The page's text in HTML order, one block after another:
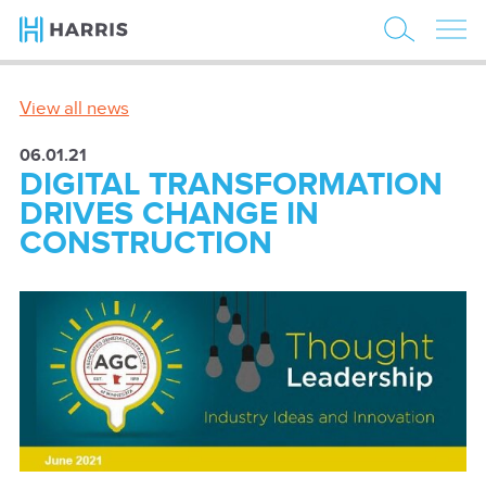
View all news
06.01.21
DIGITAL TRANSFORMATION
DRIVES CHANGE IN
CONSTRUCTION